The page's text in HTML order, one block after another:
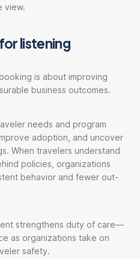
view.
listening
is about improving
business outcomes.
needs and program
adoption, and uncover
When travelers understand
policies, organizations
behavior and fewer out-
strengthens duty of care—
as organizations take on
safety.